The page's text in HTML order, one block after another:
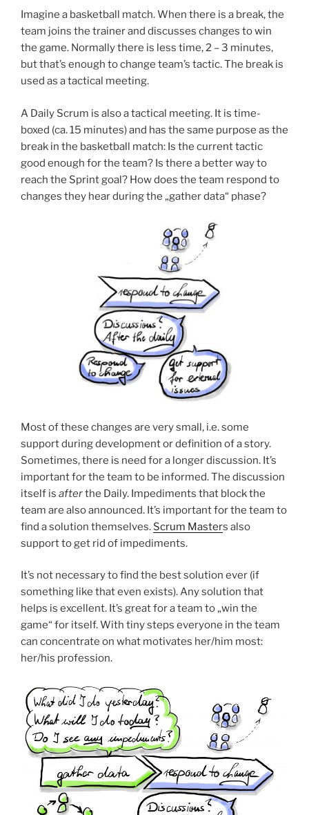
Imagine a basketball match. When there is a break, the
team joins the trainer and discusses changes to win
the game. Normally there is less time, 2 – 3 minutes,
but that’s enough to change team’s tactic. The break is
used as a tactical meeting.
A Daily Scrum is also a tactical meeting. It is time-
boxed (ca. 15 minutes) and has the same purpose as the
break in the basketball match: Is the current tactic
good enough for the team? Is there a better way to
reach the Sprint goal? How does the team respond to
changes they hear during the „gather data“ phase?
Most of these changes are very small, i.e. some
support during development or definition of a story.
Sometimes, there is need for a longer discussion. It’s
important for the team to be informed. The discussion
itself is afterthe Daily. Impediments that block the
team are also announced. It’s important for the team to
find a solution themselves. Scrum Masters also
support to get rid of impediments.
It’s not necessary to find the best solution ever (if
something like that even exists). Any solution that
helps is excellent. It’s great for a team to „win the
game“ for itself. With tiny steps everyone in the team
can concentrate on what motivates her/him most:
her/his profession.